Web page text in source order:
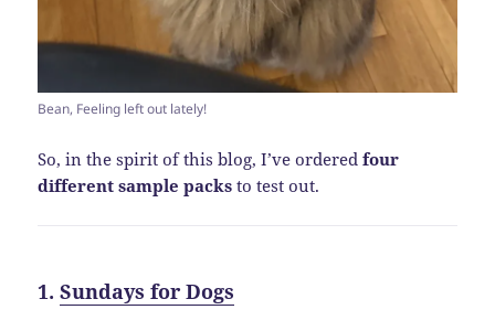
Bean, Feeling left out lately!
So, in the spirit of this blog, I’ve orderedfour
different sample packs to test out.
1.Sundays for Dogs